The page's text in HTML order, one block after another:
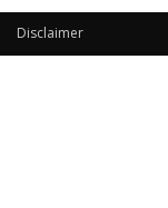
Disclaimer